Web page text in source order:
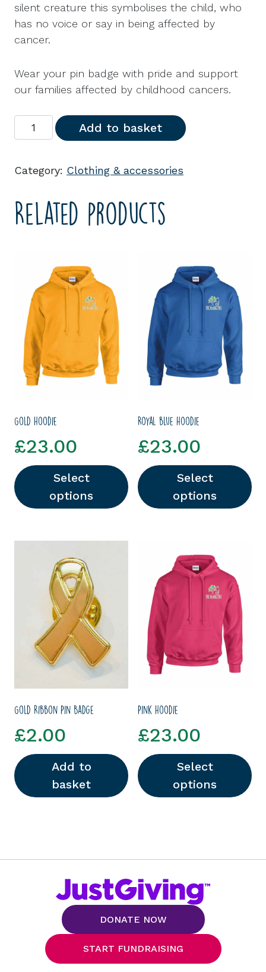
silent creature this symbolises the child, who
has no voice or say in being affected by
cancer.
Wear your pin badge with pride and support
our families affected by childhood cancers.
Giraffe Pin Badge quantity
Add to basket
Category: Clothing & accessories
Related products
Gold hoodie
£23.00
Select
options
Royal blue hoodie
£23.00
Select
options
Gold Ribbon Pin Badge
£2.00
Add to
basket
Pink hoodie
£23.00
Select
options
DONATE NOW
START FUNDRAISING